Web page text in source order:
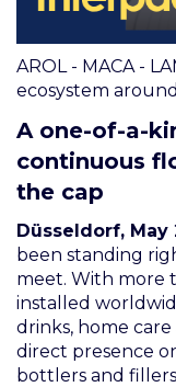
AROL - MACA -
ecosystem
A one-of-a-
continuous
the cap
Düsseldorf, May
been standing
meet. With more
installed
drinks, home
direct presence
bottlers and